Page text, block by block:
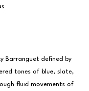
Barranguet defined by
tones of blue, slate,
fluid movements of